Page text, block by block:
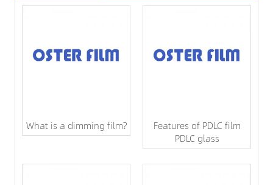
What is a dimming film?
Features of PDLC film
PDLC glass